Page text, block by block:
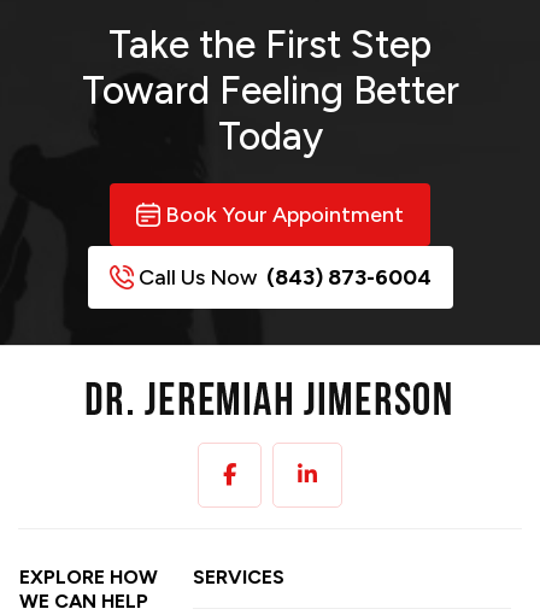
Take the First Step
Toward Feeling Better
Today
Book Your Appointment
Call Us Now (843) 873-6004
EXPLORE HOW
WE CAN HELP
SERVICES